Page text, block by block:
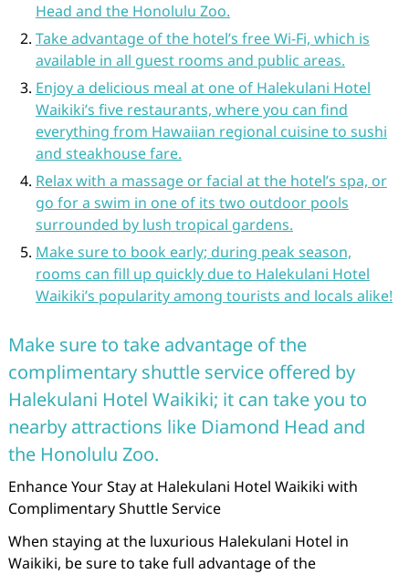
Head and the Honolulu Zoo.
Take advantage of the hotel’s free Wi-Fi, which is
available in all guest rooms and public areas.
Enjoy a delicious meal at one of Halekulani Hotel
Waikiki’s five restaurants, where you can find
everything from Hawaiian regional cuisine to sushi
and steakhouse fare.
Relax with a massage or facial at the hotel’s spa, or
go for a swim in one of its two outdoor pools
surrounded by lush tropical gardens.
Make sure to book early; during peak season,
rooms can fill up quickly due to Halekulani Hotel
Waikiki’s popularity among tourists and locals alike!
Make sure to take advantage of the
complimentary shuttle service offered by
Halekulani Hotel Waikiki; it can take you to
nearby attractions like Diamond Head and
the Honolulu Zoo.
Enhance Your Stay at Halekulani Hotel Waikiki with
Complimentary Shuttle Service
When staying at the luxurious Halekulani Hotel in
Waikiki, be sure to take full advantage of the